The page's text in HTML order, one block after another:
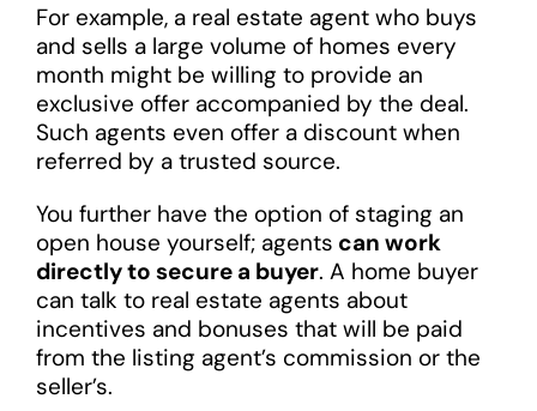
For example, a real estate agent who buys
and sells a large volume of homes every
month might be willing to provide an
exclusive offer accompanied by the deal.
Such agents even offer a discount when
referred by a trusted source.
You further have the option of staging an
open house yourself; agents can work
directly to secure a buyer. A home buyer
can talk to real estate agents about
incentives and bonuses that will be paid
from the listing agent’s commission or the
seller’s.